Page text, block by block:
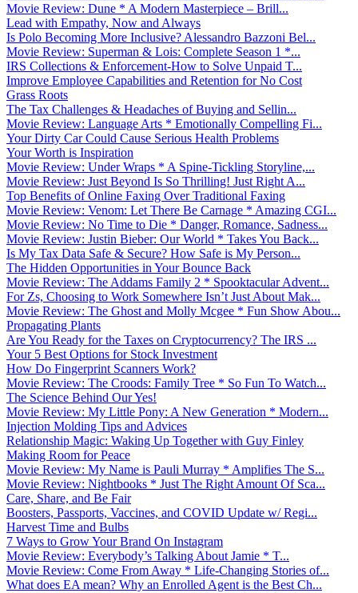
Movie Review: Dune * A Modern Masterpiece – Brill...
Lead with Empathy, Now and Always
Is Polo Becoming More Inclusive? Alessandro Bazzoni Bel...
Movie Review: Superman & Lois: Complete Season 1 *...
IRS Collections & Enforcement-How to Solve Unpaid T...
Improve Employee Capabilities and Retention for No Cost
Grass Roots
The Tax Challenges & Headaches of Buying and Sellin...
Movie Review: Language Arts * Emotionally Compelling Fi...
Your Dirty Car Could Cause Serious Health Problems
Your Worth is Inspiration
Movie Review: Under Wraps * A Spine-Tickling Storyline,...
Movie Review: Just Beyond Is So Thrilling! Just Right A...
Top Benefits of Online Faxing Over Traditional Faxing
Movie Review: Venom: Let There Be Carnage * Amazing CGI...
Movie Review: No Time to Die * Danger, Romance, Sadness...
Movie Review: Justin Bieber: Our World * Takes You Back...
Is My Tax Data Safe & Secure? How Safe is My Person...
The Hidden Opportunities in Your Bounce Back
Movie Review: The Addams Family 2 * Spooktacular Advent...
For Zs, Choosing to Work Somewhere Isn’t Just About Mak...
Movie Review: The Ghost and Molly Mcgee * Fun Show Abou...
Propagating Plants
Are You Ready for the Taxes on Cryptocurrency? The IRS ...
Your 5 Best Options for Stock Investment
How Do Fingerprint Scanners Work?
Movie Review: The Croods: Family Tree * So Fun To Watch...
The Science Behind Our Yes!
Movie Review: My Little Pony: A New Generation * Modern...
Injection Molding Tips and Advices
Relationship Magic: Waking Up Together with Guy Finley
Making Room for Peace
Movie Review: My Name is Pauli Murray * Amplifies The S...
Movie Review: Nightbooks * Just The Right Amount Of Sca...
Care, Share, and Be Fair
Boosters, Passports, Vaccines, and COVID Update w/ Regi...
Harvest Time and Bulbs
7 Ways to Grow Your Brand On Instagram
Movie Review: Everybody’s Talking About Jamie * T...
Movie Review: Come From Away * Life-Changing Stories of...
What does EA mean? Why an Enrolled Agent is the Best Ch...